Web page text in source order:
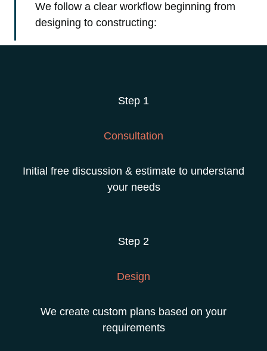
We follow a clear workflow beginning from
designing to constructing:
Step 1
Consultation
Initial free discussion & estimate to understand
your needs
Step 2
Design
We create custom plans based on your
requirements